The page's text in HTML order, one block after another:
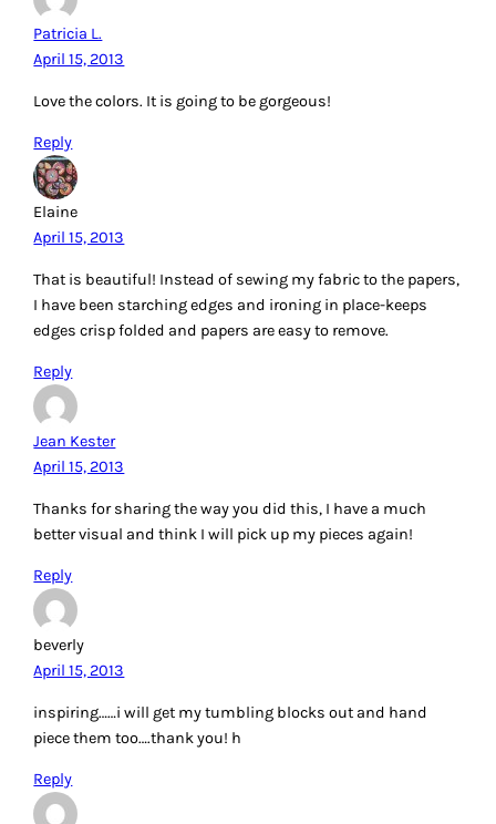
Patricia L.
April 15, 2013
Love the colors. It is going to be gorgeous!
Reply
Elaine
April 15, 2013
That is beautiful! Instead of sewing my fabric to the papers,
I have been starching edges and ironing in place-keeps
edges crisp folded and papers are easy to remove.
Reply
Jean Kester
April 15, 2013
Thanks for sharing the way you did this, I have a much
better visual and think I will pick up my pieces again!
Reply
beverly
April 15, 2013
inspiring……i will get my tumbling blocks out and hand
piece them too….thank you! h
Reply